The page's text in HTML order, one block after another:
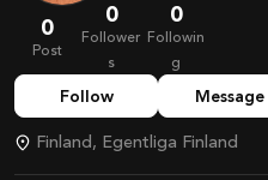
0
Post
0
Follower
s
0
Followin
g
Follow Message
Finland, Egentliga Finland